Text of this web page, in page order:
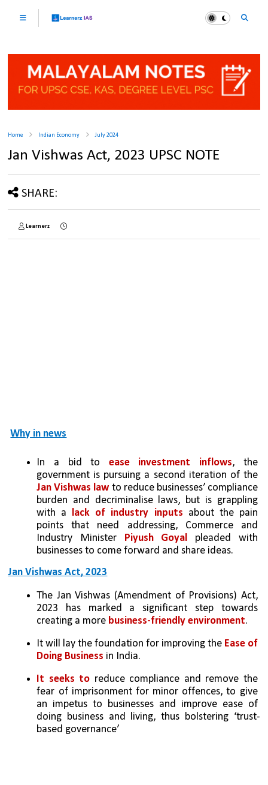
Home Indian Economy July 2024
Jan Vishwas Act, 2023 UPSC NOTE
SHARE:
Learnerz
Why in news
In a bid to ease investment inflows, the
government is pursuing a second iteration of the
Jan Vishwas law to reduce businesses’ compliance
burden and decriminalise laws, but is grappling
with a lack of industry inputs about the pain
points that need addressing, Commerce and
Industry Minister Piyush Goyal pleaded with
businesses to come forward and share ideas.
Jan Vishwas Act, 2023
The Jan Vishwas (Amendment of Provisions) Act,
2023 has marked a significant step towards
creating a more business-friendly environment.
It will lay the foundation for improving the Ease of
Doing Business in India.
It seeks to reduce compliance and remove the
fear of imprisonment for minor offences, to give
an impetus to businesses and improve ease of
doing business and living, thus bolstering ‘trust-
based governance’